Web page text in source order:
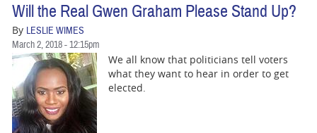
Will the Real Gwen Graham Please Stand Up?
By LESLIE WIMES
March 2, 2018 - 12:15pm
We all know that politicians tell voters
what they want to hear in order to get
elected.